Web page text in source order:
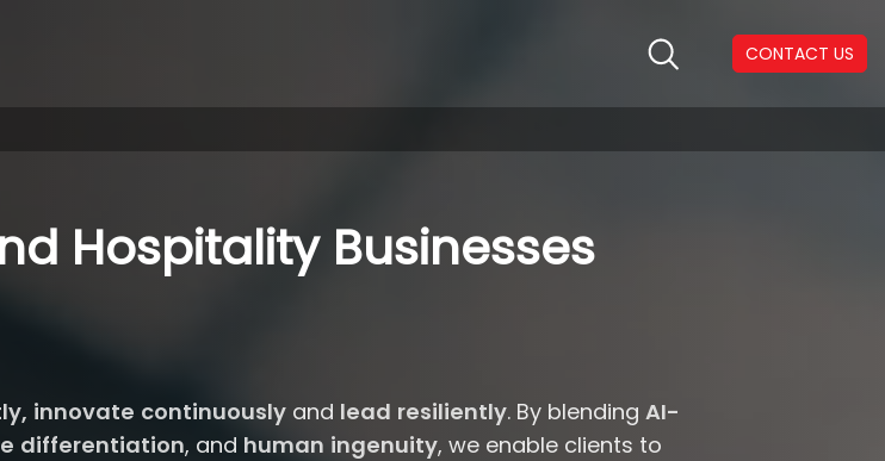
CONTACT US
Hospitality Businesses
innovate continuouslyand lead resiliently. By blending AI-
differentiation, and human ingenuity, we enable clients to